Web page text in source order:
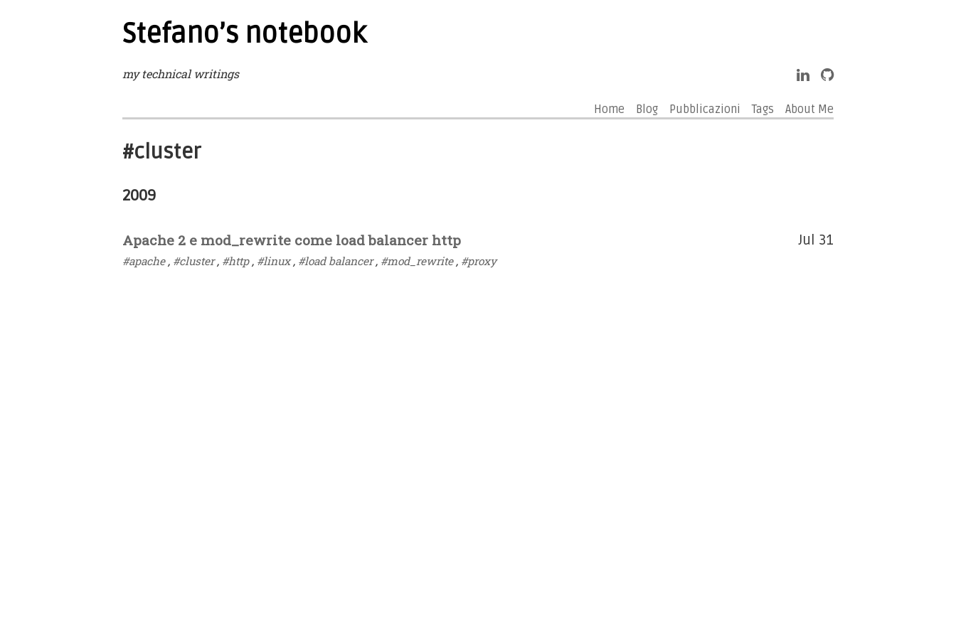
Stefano’s notebook
my technical writings
Home Blog Pubblicazioni Tags About Me
#cluster
2009
Apache 2 e mod_rewrite come load balancer http Jul 31
#apache, #cluster, #http, #linux, #load balancer, #mod_rewrite, #proxy